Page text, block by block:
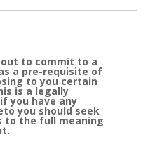
to commit to a
a pre-requisite of
to you certain
is a legally
you have any
you should seek
to the full meaning